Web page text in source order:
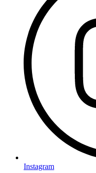
Instagram